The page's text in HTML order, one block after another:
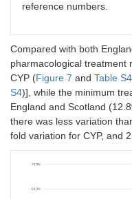
reference numbers.
Compared with both
pharmacological treatment
CYP (Figure 7 and Table S4
S4)], while the minimum
England and Scotland
there was less variation
fold variation for CYP, and